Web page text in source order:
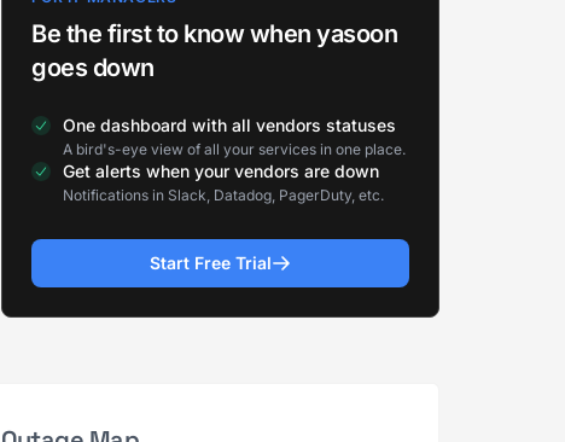
Be the first to know when yasoon
goes down
One dashboard with all vendors statuses
A bird's-eye view of all your services in one place.
Get alerts when your vendors are down
Notifications in Slack, Datadog, PagerDuty, etc.
Start Free Trial